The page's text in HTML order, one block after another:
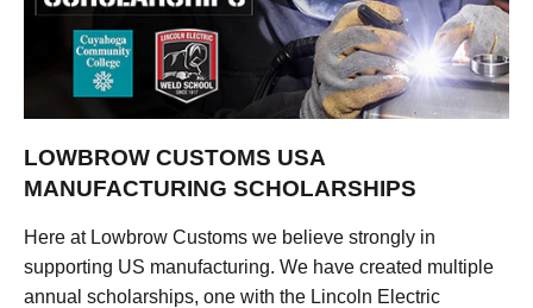
LOWBROW CUSTOMS USA
MANUFACTURING SCHOLARSHIPS
Here at Lowbrow Customs we believe strongly in
supporting US manufacturing. We have created multiple
annual scholarships, one with the Lincoln Electric